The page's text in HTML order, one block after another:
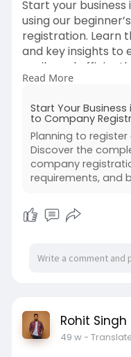
Start your
using our
registration. Learn
and key insights to
easily and
fastest-growing
Read More
Start Your Business
to Company
Planning to
Discover the
company
requirements, and
Rohit Singh
49 w-